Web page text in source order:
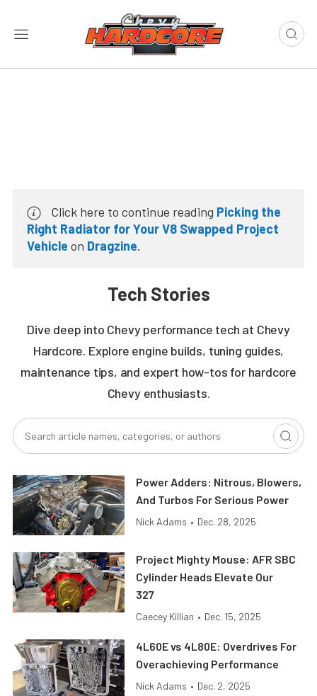
Click here to continue reading Picking the
Right Radiator for Your V8 Swapped Project
Vehicle on Dragzine.
Tech Stories
Dive deep into Chevy performance tech at Chevy
Hardcore. Explore engine builds, tuning guides,
maintenance tips, and expert how-tos for hardcore
Chevy enthusiasts.
Power Adders: Nitrous, Blowers,
And Turbos For Serious Power
Nick Adams • Dec. 28, 2025
Project Mighty Mouse: AFR SBC
Cylinder Heads Elevate Our
327
Caecey Killian • Dec. 15, 2025
4L60E vs 4L80E: Overdrives For
Overachieving Performance
Nick Adams • Dec. 2, 2025